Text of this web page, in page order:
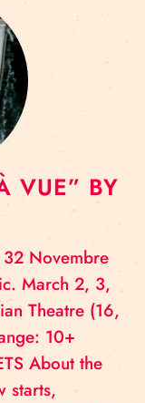
VUE” BY
Novembre
March 2, 3,
Theatre (16,
10+
About the
starts,